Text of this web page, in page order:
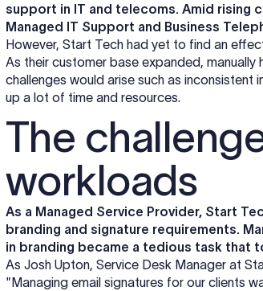
support in IT and telecoms. Amid
Managed IT Support and Business
However, Start Tech had yet to find an
As their customer base expanded,
challenges would arise such as inconsistent
up a lot of time and resources.
The
workloads
As a Managed Service Provider, Start
branding and signature requirements.
in branding became a tedious task that
As Josh Upton, Service Desk Manager at
"Managing email signatures for our clients